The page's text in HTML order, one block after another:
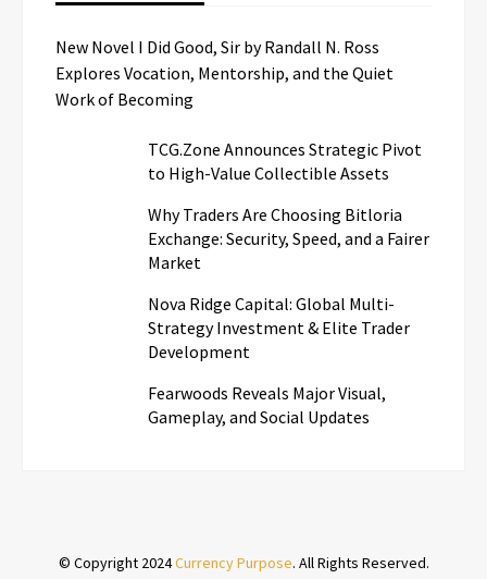
New Novel I Did Good, Sir by Randall N. Ross
Explores Vocation, Mentorship, and the Quiet
Work of Becoming
TCG.Zone Announces Strategic Pivot
to High-Value Collectible Assets
Why Traders Are Choosing Bitloria
Exchange: Security, Speed, and a Fairer
Market
Nova Ridge Capital: Global Multi-
Strategy Investment & Elite Trader
Development
Fearwoods Reveals Major Visual,
Gameplay, and Social Updates
© Copyright 2024Currency Purpose. All Rights Reserved.